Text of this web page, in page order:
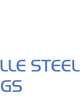
STEEL